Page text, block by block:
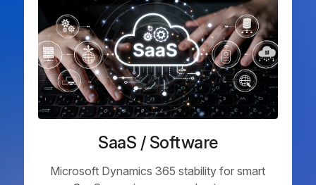
SaaS / Software
Microsoft Dynamics 365 stability for smart